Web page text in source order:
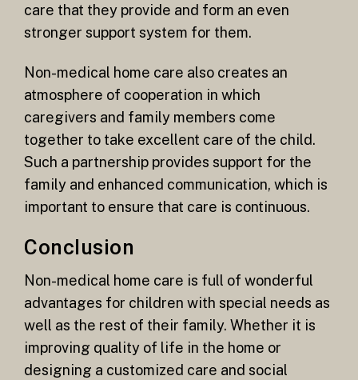
care that they provide and form an even
stronger support system for them.
Non-medical home care also creates an
atmosphere of cooperation in which
caregivers and family members come
together to take excellent care of the child.
Such a partnership provides support for the
family and enhanced communication, which is
important to ensure that care is continuous.
Conclusion
Non-medical home care is full of wonderful
advantages for children with special needs as
well as the rest of their family. Whether it is
improving quality of life in the home or
designing a customized care and social